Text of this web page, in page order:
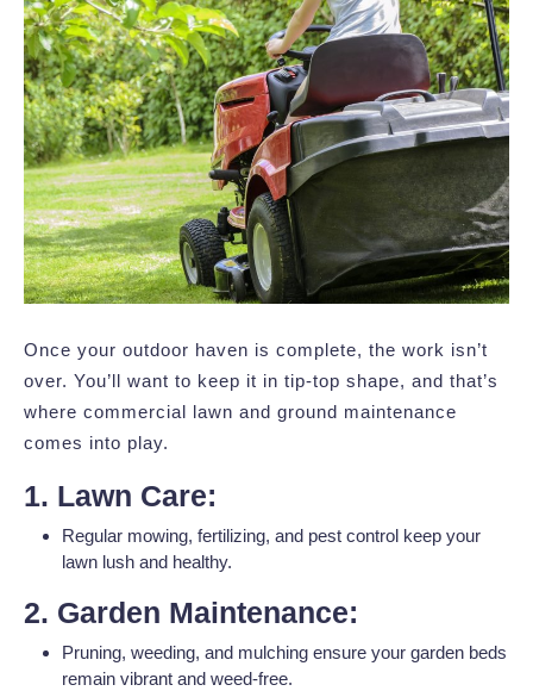
Once your outdoor haven is complete, the work isn’t
over. You’ll want to keep it in tip-top shape, and that’s
where commercial lawn and ground maintenance
comes into play.
1. Lawn Care:
Regular mowing, fertilizing, and pest control keep your
lawn lush and healthy.
2. Garden Maintenance:
Pruning, weeding, and mulching ensure your garden beds
remain vibrant and weed-free.